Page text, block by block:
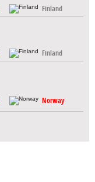
Finland
Finland
Norway